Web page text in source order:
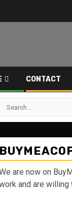
CONTACT
Search
are now on
and are